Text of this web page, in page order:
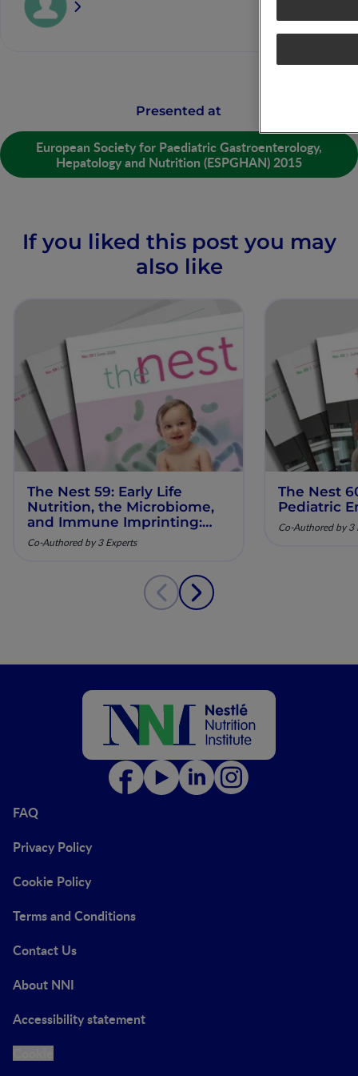
Presented at
European Society for Paediatric Gastroenterology,
Hepatology and Nutrition (ESPGHAN) 2015
If you liked this post you may
also like
The Nest 59: Early Life
Nutrition, the Microbiome,
and Immune Imprinting:
Mechanistic Insights and
Clinical Relevance
Co-Authored by 3 Experts
The Nest
Pediatric
Co-Authored by 3
FAQ
Privacy Policy
Cookie Policy
Terms and Conditions
Contact Us
About NNI
Accessibility statement